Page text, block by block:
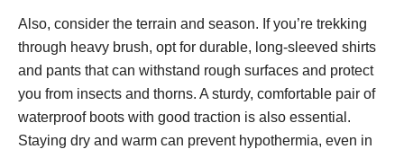
Also, consider the terrain and season. If you’re trekking
through heavy brush, opt for durable, long-sleeved shirts
and pants that can withstand rough surfaces and protect
you from insects and thorns. A sturdy, comfortable pair of
waterproof boots with good traction is also essential.
Staying dry and warm can prevent hypothermia, even in